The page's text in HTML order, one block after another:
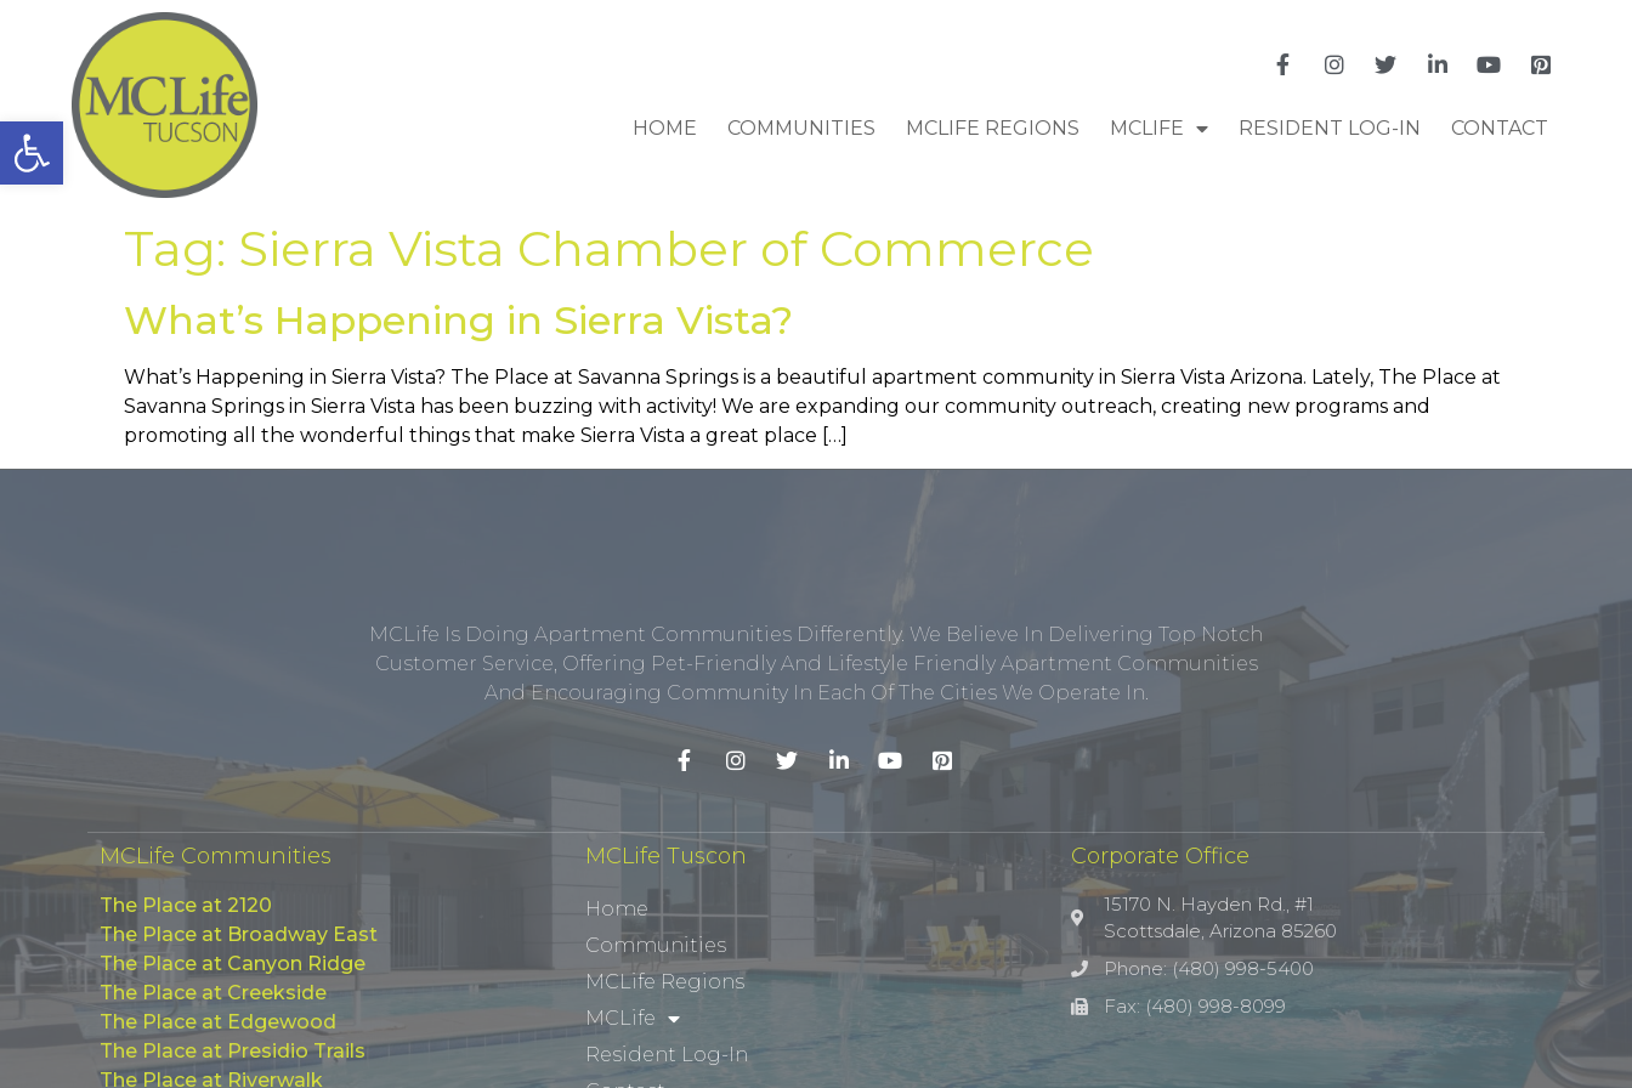
Open toolbar HOME COMMUNITIES MCLIFE REGIONS MCLIFE RESIDENT LOG-IN CONTACT
Tag: Sierra Vista Chamber of Commerce
What’s Happening in Sierra Vista?
What’s Happening in Sierra Vista? The Place at Savanna Springs is a beautiful apartment community in Sierra Vista Arizona. Lately, The Place at
Savanna Springs in Sierra Vista has been buzzing with activity! We are expanding our community outreach, creating new programs and
promoting all the wonderful things that make Sierra Vista a great place […]
MCLife Is Doing Apartment Communities Differently. We Believe In Delivering Top Notch
Customer Service, Offering Pet-Friendly And Lifestyle Friendly Apartment Communities
And Encouraging Community In Each Of The Cities We Operate In.
MCLife Communities
The Place at 2120
The Place at Broadway East
The Place at Canyon Ridge
The Place at Creekside
The Place at Edgewood
The Place at Presidio Trails
The Place at Riverwalk
MCLife Tuscon
Home
Communities
MCLife Regions
MCLife
Resident Log-In
Corporate Office
15170 N. Hayden Rd., #1
Scottsdale, Arizona 85260
Phone: (480) 998-5400
Fax: (480) 998-8099